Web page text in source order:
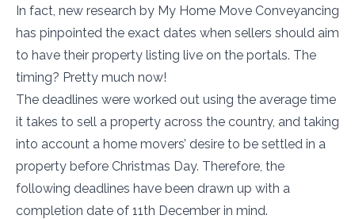
In fact, new research by My Home Move Conveyancing
has pinpointed the exact dates when sellers should aim
to have their property listing live on the portals. The
timing? Pretty much now!
The deadlines were worked out using the average time
it takes to sell a property across the country, and taking
into account a home movers’ desire to be settled in a
property before Christmas Day. Therefore, the
following deadlines have been drawn up with a
completion date of 11th December in mind.